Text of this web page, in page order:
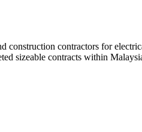
contractors for
sizeable contracts within